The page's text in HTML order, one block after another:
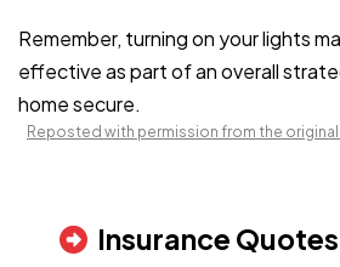
Remember, turning on your lights
effective as part of an overall
home secure.
Reposted with permission from the original
Insurance Quotes